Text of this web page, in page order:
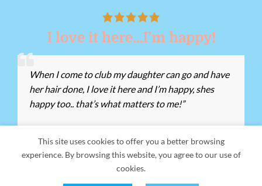
I love it here…I’m happy!
When I come to club my daughter can go and have
her hair done, I love it here and I’m happy, shes
happy too.. that’s what matters to me!”
Giant's Grave Rd, Briton Ferry, Neath SA11 2ND -
This site uses cookies to offer you a better browsing
experience. By browsing this website, you agree to our use of
cookies.